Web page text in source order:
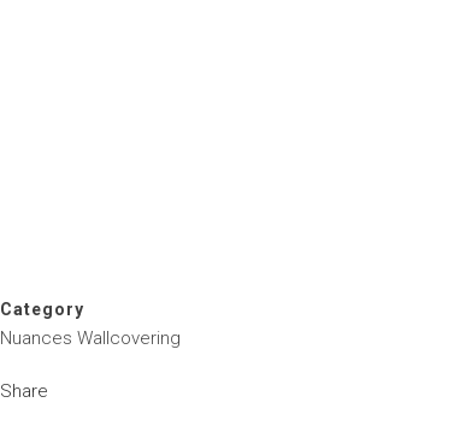
Category
Nuances Wallcovering
Share